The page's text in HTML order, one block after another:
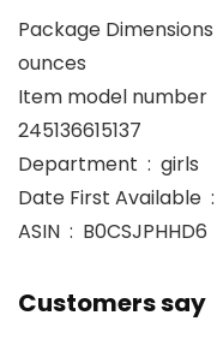
Package Dimensions ‏ : ‎ 8.15 x 6.42 x 3.11 inches; 9.59
ounces
Item model number ‏ : ‎ KI245-AT3FS5XY04-dd126KD-
245136615137
Department ‏ : ‎ girls
ASIN ‏ : ‎ B0CSJPHHD6
Customers say